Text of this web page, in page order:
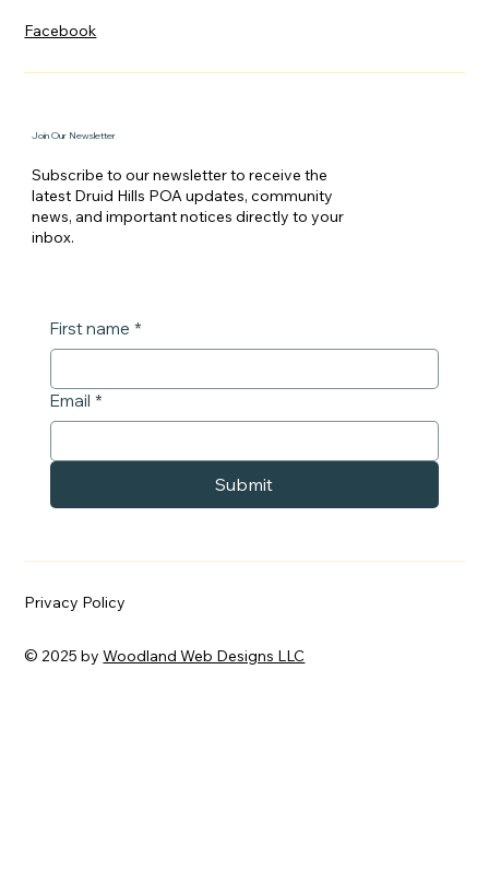
Facebook
Join Our Newsletter
Subscribe to our newsletter to receive the
latest Druid Hills POA updates, community
news, and important notices directly to your
inbox.
First name *
Email *
Submit
Privacy Policy
© 2025 byWoodland Web Designs LLC